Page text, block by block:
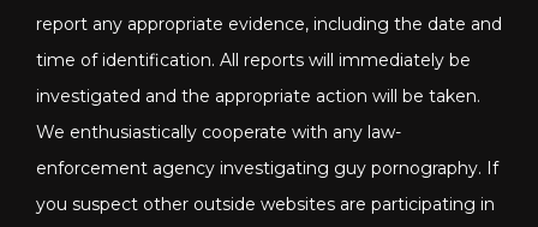
report any appropriate evidence, including the date and
time of identification. All reports will immediately be
investigated and the appropriate action will be taken.
We enthusiastically cooperate with any law-
enforcement agency investigating guy pornography. If
you suspect other outside websites are participating in